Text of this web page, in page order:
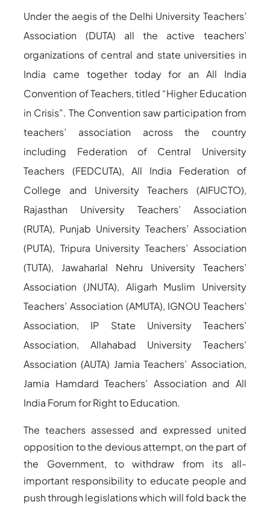
Under the aegis of the Delhi University Teachers’
Association (DUTA) all the active teachers’
organizations of central and state universities in
India came together today for an All India
Convention of Teachers, titled “Higher Education
in Crisis”. The Convention saw participation from
teachers’ association across the country
including Federation of Central University
Teachers (FEDCUTA), All India Federation of
College and University Teachers (AIFUCTO),
Rajasthan University Teachers’ Association
(RUTA), Punjab University Teachers’ Association
(PUTA), Tripura University Teachers’ Association
(TUTA), Jawaharlal Nehru University Teachers’
Association (JNUTA), Aligarh Muslim University
Teachers’ Association (AMUTA), IGNOU Teachers’
Association, IP State University Teachers’
Association, Allahabad University Teachers’
Association (AUTA) Jamia Teachers’ Association,
Jamia Hamdard Teachers’ Association and All
India Forum for Right to Education.
The teachers assessed and expressed united
opposition to the devious attempt, on the part of
the Government, to withdraw from its all-
important responsibility to educate people and
push through legislations which will fold back the